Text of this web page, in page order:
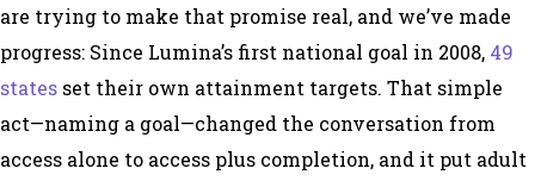
are trying to make that promise real, and we’ve made
progress: Since Lumina’s first national goal in 2008, 49
states set their own attainment targets. That simple
act—naming a goal—changed the conversation from
access alone to access plus completion, and it put adult